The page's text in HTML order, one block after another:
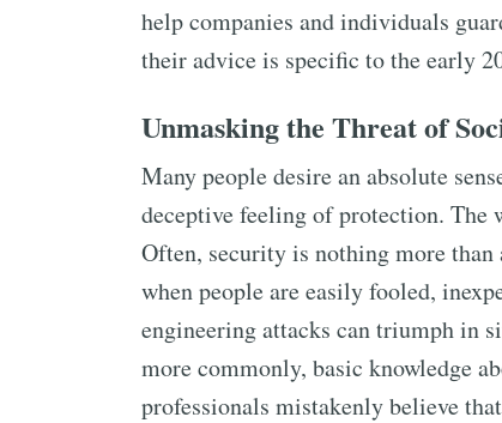
help companies and individuals
their advice is specific to the early
Unmasking the Threat of
Many people desire an absolute
deceptive feeling of protection. The
Often, security is nothing more than
when people are easily fooled,
engineering attacks can triumph in
more commonly, basic knowledge
professionals mistakenly believe